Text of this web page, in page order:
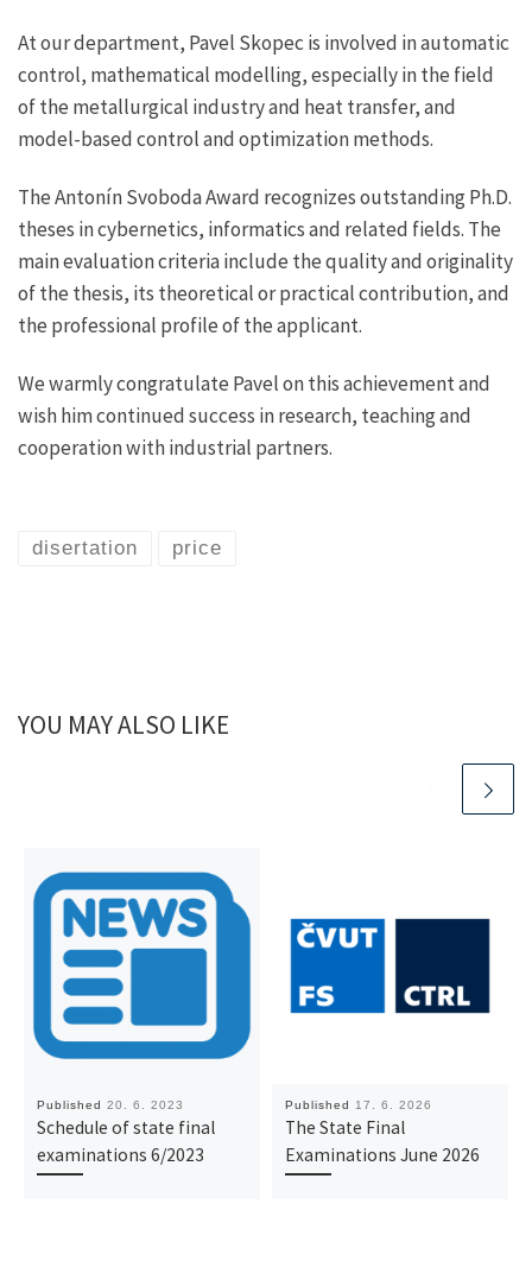
At our department, Pavel Skopec is involved in automatic
control, mathematical modelling, especially in the field
of the metallurgical industry and heat transfer, and
model-based control and optimization methods.
The Antonín Svoboda Award recognizes outstanding Ph.D.
theses in cybernetics, informatics and related fields. The
main evaluation criteria include the quality and originality
of the thesis, its theoretical or practical contribution, and
the professional profile of the applicant.
We warmly congratulate Pavel on this achievement and
wish him continued success in research, teaching and
cooperation with industrial partners.
disertation price
YOU MAY ALSO LIKE
Published20. 6. 2023
Schedule of state final
examinations 6/2023
Published 17. 6. 2026
The State Final
Examinations June 2026